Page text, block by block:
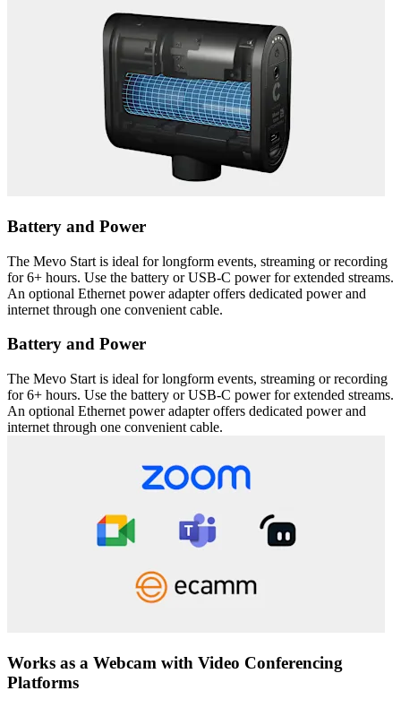
Battery and Power
The Mevo Start is ideal for longform events, streaming or recording
for 6+ hours. Use the battery or USB-C power for extended streams.
An optional Ethernet power adapter offers dedicated power and
internet through one convenient cable.
Battery and Power
The Mevo Start is ideal for longform events, streaming or recording
for 6+ hours. Use the battery or USB-C power for extended streams.
An optional Ethernet power adapter offers dedicated power and
internet through one convenient cable.
Works as a Webcam with Video Conferencing
Platforms